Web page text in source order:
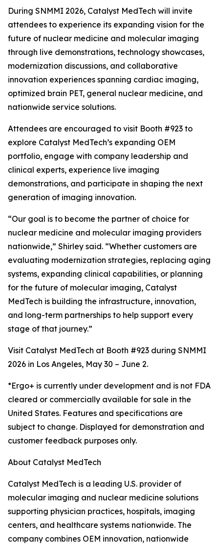
During SNMMI 2026, Catalyst MedTech will invite
attendees to experience its expanding vision for the
future of nuclear medicine and molecular imaging
through live demonstrations, technology showcases,
modernization discussions, and collaborative
innovation experiences spanning cardiac imaging,
optimized brain PET, general nuclear medicine, and
nationwide service solutions.
Attendees are encouraged to visit Booth #923 to
explore Catalyst MedTech’s expanding OEM
portfolio, engage with company leadership and
clinical experts, experience live imaging
demonstrations, and participate in shaping the next
generation of imaging innovation.
“Our goal is to become the partner of choice for
nuclear medicine and molecular imaging providers
nationwide,” Shirley said. “Whether customers are
evaluating modernization strategies, replacing aging
systems, expanding clinical capabilities, or planning
for the future of molecular imaging, Catalyst
MedTech is building the infrastructure, innovation,
and long-term partnerships to help support every
stage of that journey.”
Visit Catalyst MedTech at Booth #923 during SNMMI
2026 in Los Angeles, May 30 – June 2.
*Ergo+ is currently under development and is not FDA
cleared or commercially available for sale in the
United States. Features and specifications are
subject to change. Displayed for demonstration and
customer feedback purposes only.
About Catalyst MedTech
Catalyst MedTech is a leading U.S. provider of
molecular imaging and nuclear medicine solutions
supporting physician practices, hospitals, imaging
centers, and healthcare systems nationwide. The
company combines OEM innovation, nationwide